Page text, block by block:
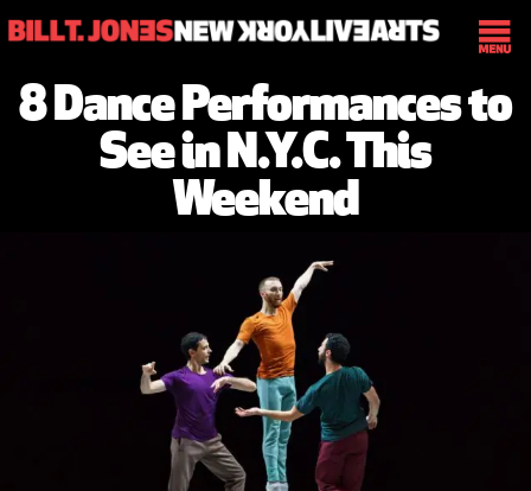
8 Dance Performances to
See in N.Y.C. This
Weekend